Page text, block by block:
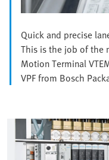
Quick and precise
This is the job of the
Motion Terminal
VPF from Bosch